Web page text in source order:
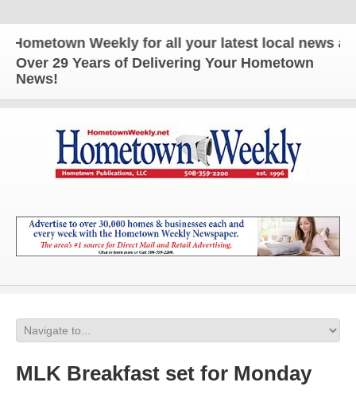
Weekly for all your latest local news and
Over 29 Years of Delivering Your Hometown
News!
MLK Breakfast set for Monday